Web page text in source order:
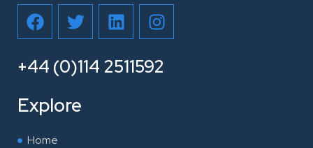
F
a
c
e
o
o
k
T
w
i
t
t
e
r
L
i
n
k
I
n
s
t
+44 (0)114 2511592
Explore
Home